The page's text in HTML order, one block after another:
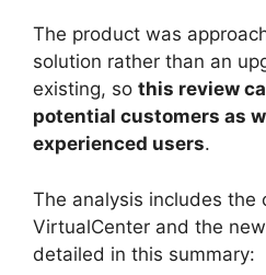
The product was
solution rather than an
existing, so this review
potential customers as
experienced users.
The analysis includes the
VirtualCenter and the
detailed in this summary: